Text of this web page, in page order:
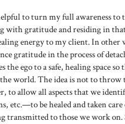
to turn my full awareness to
with gratitude and residing in that
energy to my client. In other
gratitude in the process of
the ego to a safe, healing space
world. The idea is not to throw
to allow all aspects that we
etc.—to be healed and taken
transmitted to those we work on.